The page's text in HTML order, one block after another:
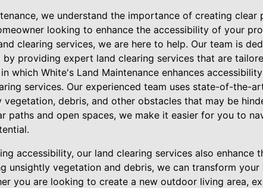
we understand the importance of creating clear
looking to enhance the accessibility of your
clearing services, we are here to help. Our team is
providing expert land clearing services that are
which White's Land Maintenance enhances
services. Our experienced team uses state-of-the-
debris, and other obstacles that may be
paths and open spaces, we make it easier for you to
accessibility, our land clearing services also enhance
unsightly vegetation and debris, we can transform
you are looking to create a new outdoor living area,